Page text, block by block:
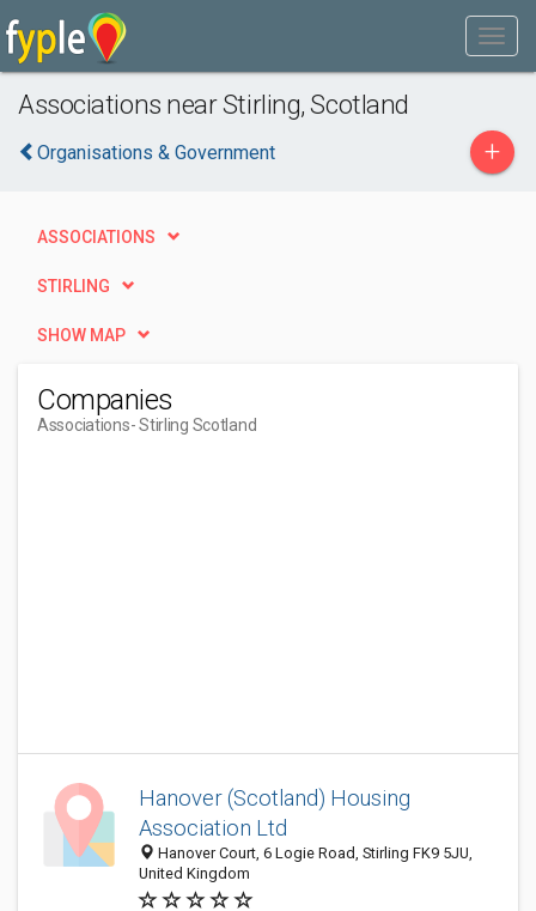
Associations near Stirling, Scotland
Organisations & Government +
ASSOCIATIONS
STIRLING
SHOW MAP
Companies
Associations- Stirling Scotland
Hanover (Scotland) Housing
Association Ltd
Hanover Court, 6 Logie Road, Stirling FK9 5JU,
United Kingdom